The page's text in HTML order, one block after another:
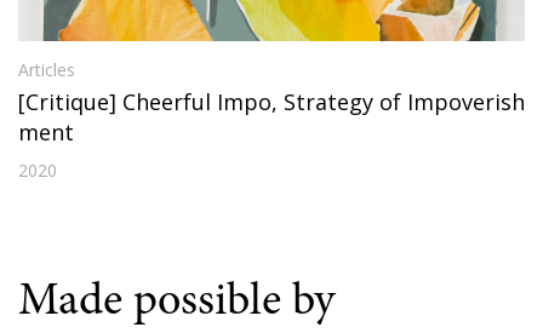
Articles
[Critique] Cheerful Impo, Strategy of Impoverish
ment
2020
Made possible by